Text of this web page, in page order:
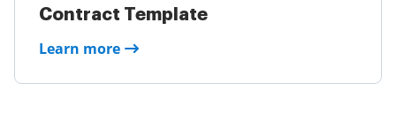
Contract Template
Learn more